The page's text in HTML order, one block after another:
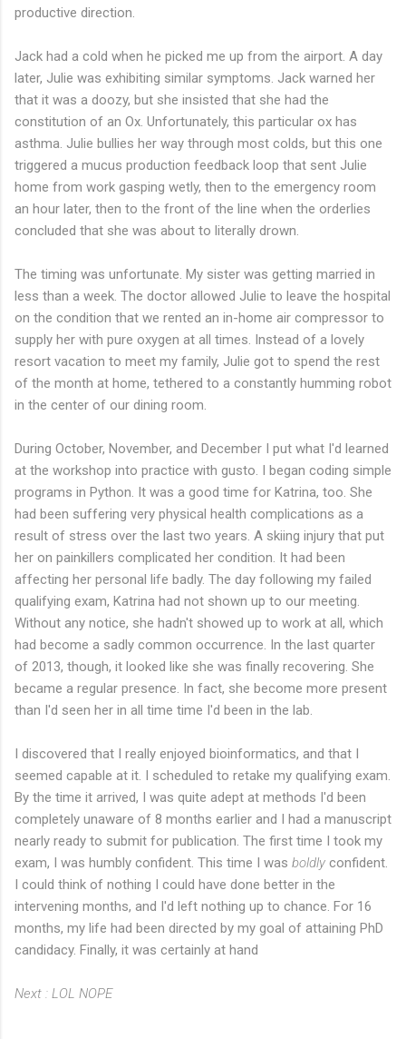
productive direction.
Jack had a cold when he picked me up from the airport. A day
later, Julie was exhibiting similar symptoms. Jack warned her
that it was a doozy, but she insisted that she had the
constitution of an Ox. Unfortunately, this particular ox has
asthma. Julie bullies her way through most colds, but this one
triggered a mucus production feedback loop that sent Julie
home from work gasping wetly, then to the emergency room
an hour later, then to the front of the line when the orderlies
concluded that she was about to literally drown.
The timing was unfortunate. My sister was getting married in
less than a week. The doctor allowed Julie to leave the hospital
on the condition that we rented an in-home air compressor to
supply her with pure oxygen at all times. Instead of a lovely
resort vacation to meet my family, Julie got to spend the rest
of the month at home, tethered to a constantly humming robot
in the center of our dining room.
During October, November, and December I put what I'd learned
at the workshop into practice with gusto. I began coding simple
programs in Python. It was a good time for Katrina, too. She
had been suffering very physical health complications as a
result of stress over the last two years. A skiing injury that put
her on painkillers complicated her condition. It had been
affecting her personal life badly. The day following my failed
qualifying exam, Katrina had not shown up to our meeting.
Without any notice, she hadn't showed up to work at all, which
had become a sadly common occurrence. In the last quarter
of 2013, though, it looked like she was finally recovering. She
became a regular presence. In fact, she become more present
than I'd seen her in all time time I'd been in the lab.
I discovered that I really enjoyed bioinformatics, and that I
seemed capable at it. I scheduled to retake my qualifying exam.
By the time it arrived, I was quite adept at methods I'd been
completely unaware of 8 months earlier and I had a manuscript
nearly ready to submit for publication. The first time I took my
exam, I was humbly confident. This time I was boldly confident.
I could think of nothing I could have done better in the
intervening months, and I'd left nothing up to chance. For 16
months, my life had been directed by my goal of attaining PhD
candidacy. Finally, it was certainly at hand
Next : LOL NOPE